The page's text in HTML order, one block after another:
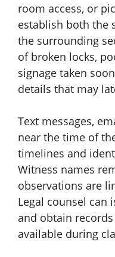
room access, or
establish both the
the surrounding
of broken locks,
signage taken
details that may
Text messages,
near the time of
timelines and
Witness names
observations are
Legal counsel can
and obtain
available during